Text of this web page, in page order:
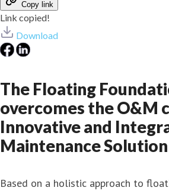
Copy link
Link copied!
Download
The Floating
overcomes the O&M
Innovative and
Maintenance Solution
Based on a holistic approach to